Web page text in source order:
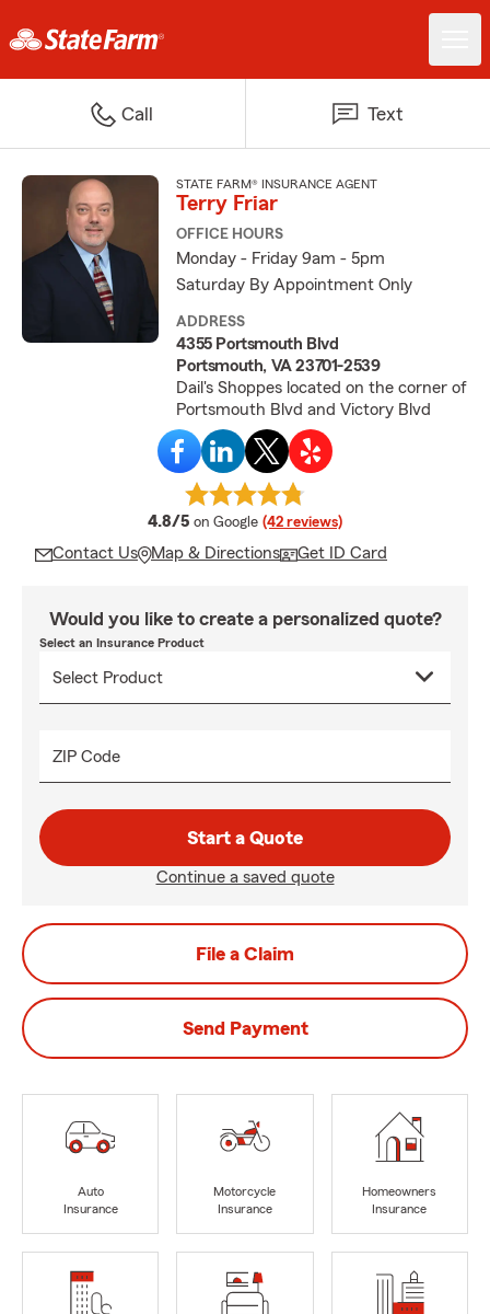
Call Text
STATE FARM® INSURANCE AGENT
Terry Friar
OFFICE HOURS
Monday - Friday 9am - 5pm
Saturday By Appointment Only
ADDRESS
4355 Portsmouth Blvd
Portsmouth, VA 23701-2539
Dail's Shoppes located on the corner of
Portsmouth Blvd and Victory Blvd
4.8/5 average rating
on Google (42 reviews)
Contact Us Map & Directions Get ID Card
Would you like to create a personalized quote?
Select an Insurance Product
ZIP Code
Start a Quote
Continue a saved quote
File a Claim
Send Payment
Auto
Insurance
Motorcycle
Insurance
Homeowners
Insurance